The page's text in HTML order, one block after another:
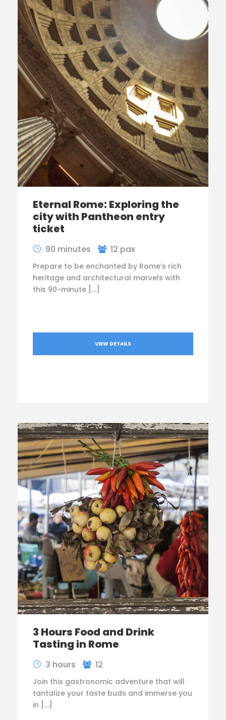
Eternal Rome: Exploring the
city with Pantheon entry
ticket
90 minutes 12 pax
Prepare to be enchanted by Rome’s rich
heritage and architectural marvels with
this 90-minute […]
VIEW DETAILS
3 Hours Food and Drink
Tasting in Rome
3 hours 12
Join this gastronomic adventure that will
tantalize your taste buds and immerse you
in […]